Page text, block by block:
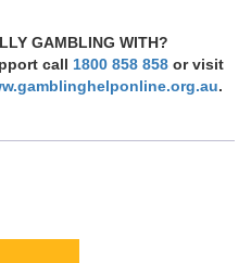
GAMBLING WITH?
call 1800 858 858 or visit
.